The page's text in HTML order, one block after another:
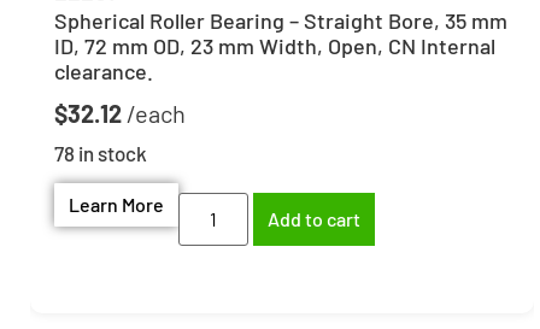
Spherical Roller Bearing – Straight Bore, 35 mm
ID, 72 mm OD, 23 mm Width, Open, CN Internal
clearance.
$32.12
78 in stock
Learn More
Add to cart